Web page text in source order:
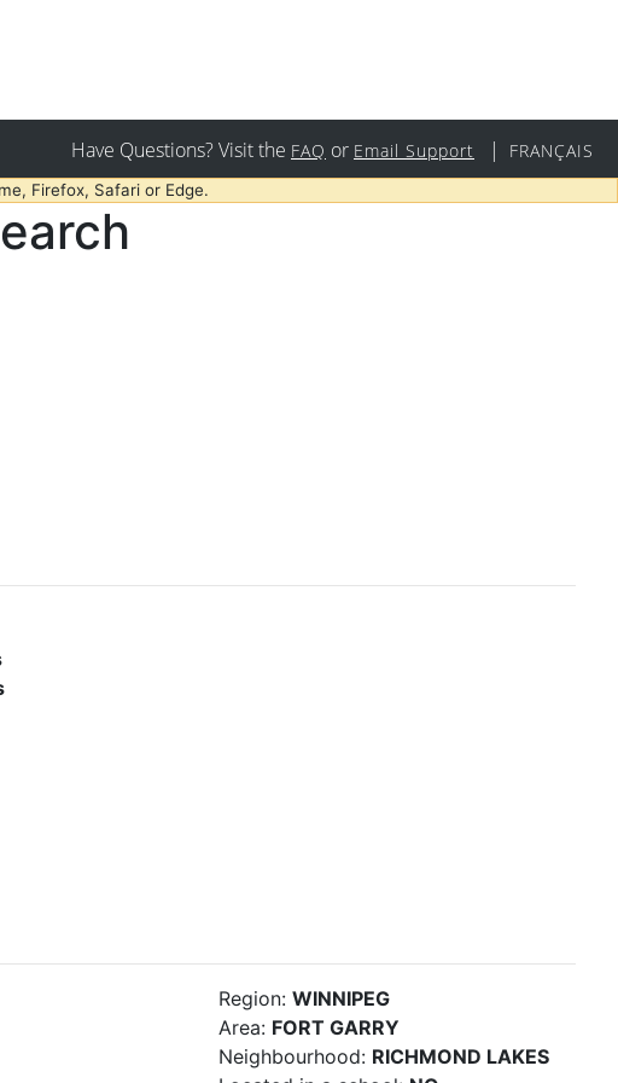
Have Questions? Visit the FAQ or Email Support | FRANÇAIS
Firefox, Safari or Edge.
Region: WINNIPEG
Area: FORT GARRY
Neighbourhood: RICHMOND LAKES